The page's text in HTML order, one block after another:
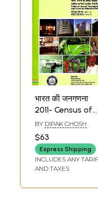
भारत की जनगणना
2011- Census of
India 2011- Tables
on Houses,
Household
Amenities and
Assets for
(West Bengal
BY DIPAK GHOSH
$63
Express Shipping
INCLUDES ANY
AND TAXES